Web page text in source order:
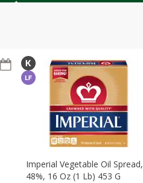
Imperial Vegetable Oil Spread,
48%, 16 Oz (1 Lb) 453 G